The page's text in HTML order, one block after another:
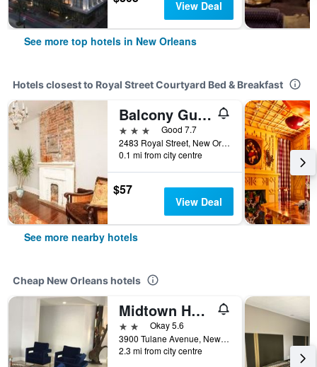
View Deal
See more top hotels in New Orleans
Hotels closest to Royal Street Courtyard Bed & Breakfast
Balcony Guest House
3 stars
Good 7.7
2483 Royal Street, New Orleans, LA, United States
0.1 mi from city centre
$57
View Deal
See more nearby hotels
Cheap New Orleans hotels
Midtown Hotel New Orleans
2 starsOkay 5.6
3900 Tulane Avenue, New Orleans, LA, United States
2.3 mi from city centre